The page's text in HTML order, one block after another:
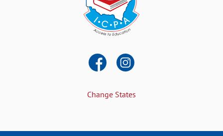
Change States